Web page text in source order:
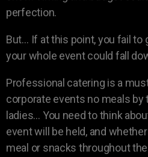
perfection.
But… If at this point, you fail to
your whole event could fall
Professional catering is a
corporate events no meals by
ladies… You need to think
event will be held, and
meal or snacks throughout